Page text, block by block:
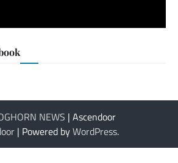
NEWS | Ascendoor
| Powered byWordPress.